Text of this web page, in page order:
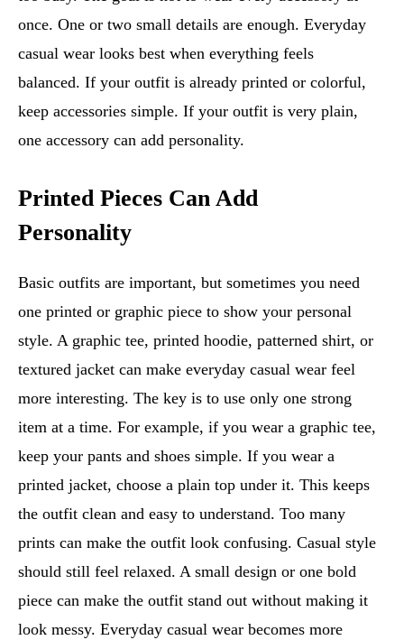
once. One or two small details are enough. Everyday
casual wear looks best when everything feels
balanced. If your outfit is already printed or colorful,
keep accessories simple. If your outfit is very plain,
one accessory can add personality.
Printed Pieces Can Add
Personality
Basic outfits are important, but sometimes you need
one printed or graphic piece to show your personal
style. A graphic tee, printed hoodie, patterned shirt, or
textured jacket can make everyday casual wear feel
more interesting. The key is to use only one strong
item at a time. For example, if you wear a graphic tee,
keep your pants and shoes simple. If you wear a
printed jacket, choose a plain top under it. This keeps
the outfit clean and easy to understand. Too many
prints can make the outfit look confusing. Casual style
should still feel relaxed. A small design or one bold
piece can make the outfit stand out without making it
look messy. Everyday casual wear becomes more